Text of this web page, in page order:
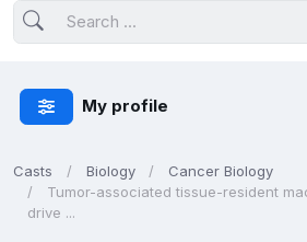
My profile
Casts Biology
Cancer Biology
Tumor-associated tissue-resident
drive ...